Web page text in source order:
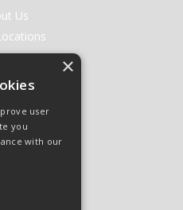
Us
Us
Account
×
user
you
with our